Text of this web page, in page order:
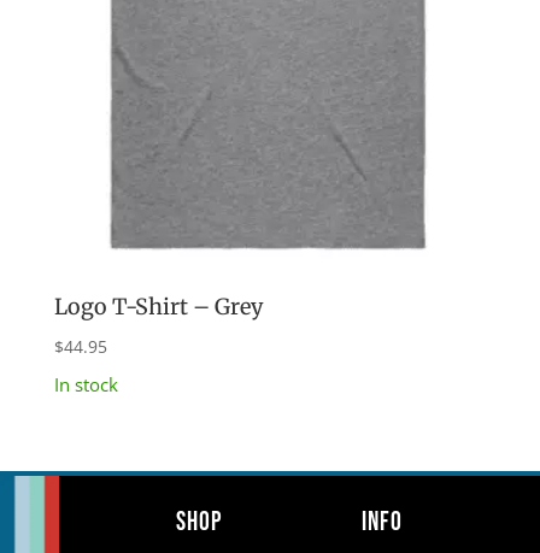
Logo T-Shirt – Grey
$44.95
In stock
Shop Info